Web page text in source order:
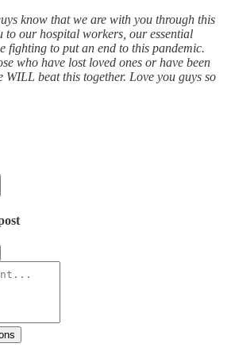
know that we are with you through this
to our hospital workers, our essential
fighting to put an end to this pandemic.
who have lost loved ones or have been
WILL beat this together. Love you guys so